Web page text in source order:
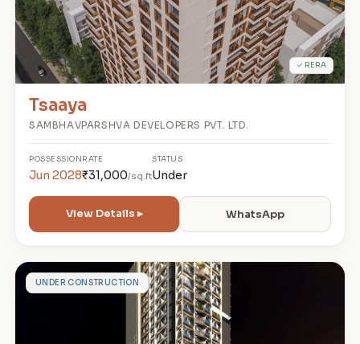
✓ RERA
Tsaaya
SAMBHAVPARSHVA DEVELOPERS PVT. LTD.
POSSESSION
Jun 2028
RATE
₹31,000/sq.ft
STATUS
Under
View Details ▸ WhatsApp
AUNDER CONSTRUCTION